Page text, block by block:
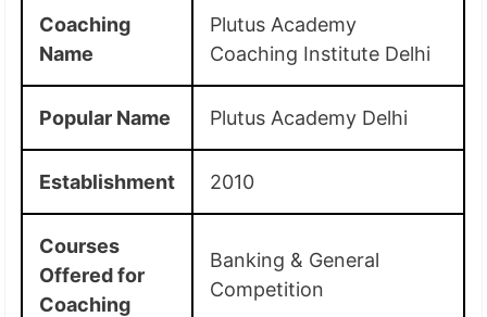
Coaching
Name
Plutus Academy
Coaching Institute Delhi
Popular Name Plutus Academy Delhi
Establishment 2010
Courses
Offered for
Coaching
Banking & General
Competition